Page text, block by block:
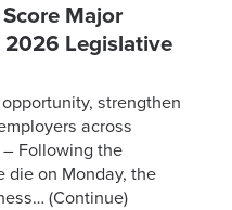
Major
Legislative
strengthen
across
– Following the
die on Monday, the
(Continue)